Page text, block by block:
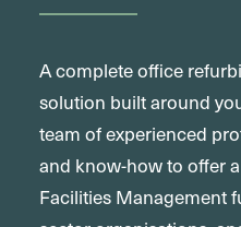
A complete office
solution built around
team of experienced
and know-how to offer
Facilities Management